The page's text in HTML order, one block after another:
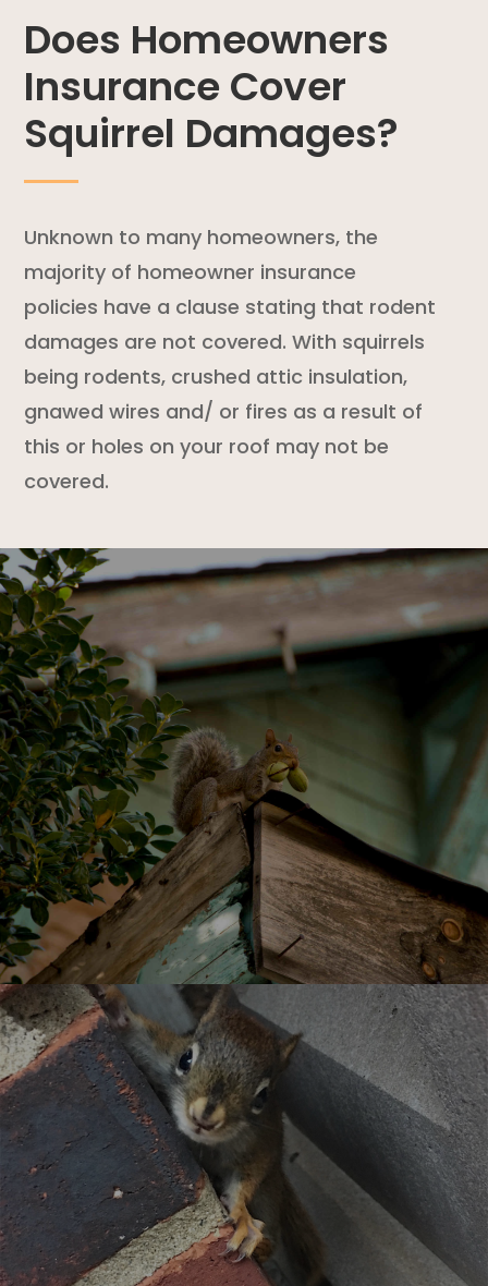
Does Homeowners
Insurance Cover
Squirrel Damages?
Unknown to many homeowners, the
majority of homeowner insurance
policies have a clause stating that rodent
damages are not covered. With squirrels
being rodents, crushed attic insulation,
gnawed wires and/ or fires as a result of
this or holes on your roof may not be
covered.